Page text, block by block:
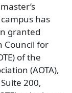
has
granted
Council for
of the
(AOTA),
200,